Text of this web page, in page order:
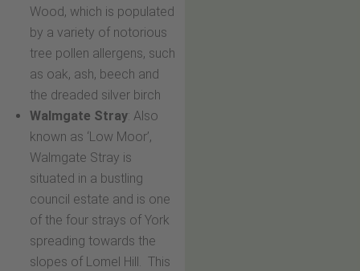
Wood, which is populated
by a variety of notorious
tree pollen allergens, such
as oak, ash, beech and
the dreaded silver birch
Walmgate Stray: Also
known as ‘Low Moor’,
Walmgate Stray is
situated in a bustling
council estate and is one
of the four strays of York
spreading towards the
slopes of Lomel Hill. This